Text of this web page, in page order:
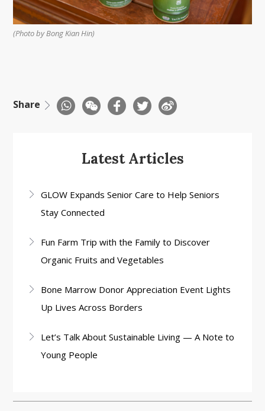
(Photo by Bong Kian Hin)
Share
Latest Articles
GLOW Expands Senior Care to Help Seniors
Stay Connected
Fun Farm Trip with the Family to Discover
Organic Fruits and Vegetables
Bone Marrow Donor Appreciation Event Lights
Up Lives Across Borders
Let’s Talk About Sustainable Living — A Note to
Young People